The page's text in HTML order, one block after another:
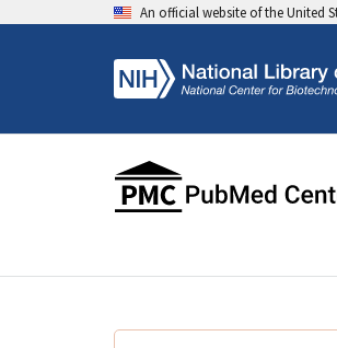
An official website of the United